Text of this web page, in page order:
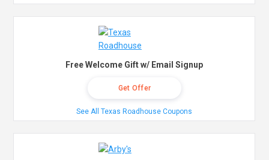
Free Welcome Gift w/ Email Signup
Get Offer
See All Texas Roadhouse Coupons